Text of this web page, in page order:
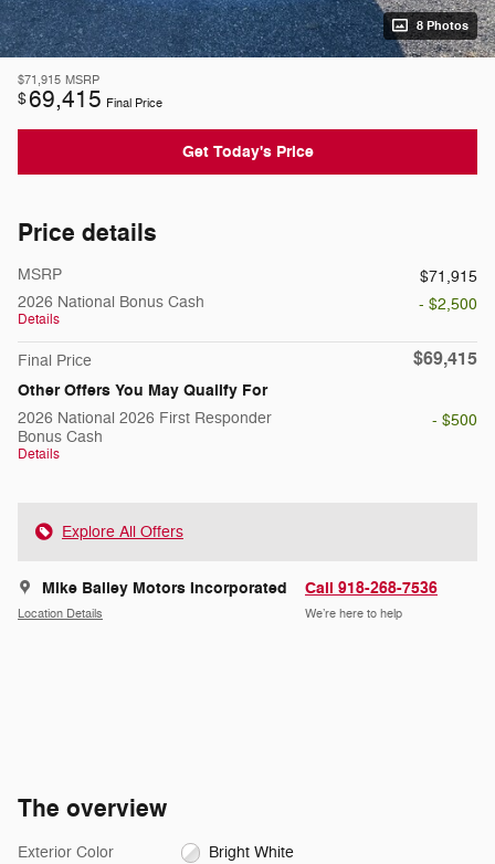
8 Photos
$71,915 MSRP
$69,415 Final Price
Get Today's Price
Price details
MSRP
$71,915
2026 National Bonus Cash
Details
- $2,500
Final Price $69,415
Other Offers You May Qualify For
2026 National 2026 First Responder
Bonus Cash
Details
- $500
Explore All Offers
Mike Bailey Motors Incorporated
Location Details
Call 918-268-7536
We’re here to help
The overview
Exterior Color Bright White